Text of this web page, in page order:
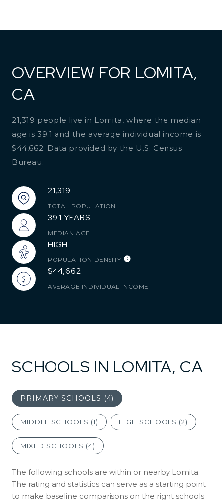
OVERVIEW FOR LOMITA,
CA
21,319 people live in Lomita, where the median
age is 39.1 and the average individual income is
$44,662. Data provided by the U.S. Census
Bureau.
21,319
TOTAL POPULATION
39.1 YEARS
MEDIAN AGE
HIGH
POPULATION DENSITY
$44,662
AVERAGE INDIVIDUAL INCOME
SCHOOLS IN LOMITA, CA
PRIMARY SCHOOLS (4)
MIDDLE SCHOOLS (1) HIGH SCHOOLS (2)
MIXED SCHOOLS (4)
The following schools are within or nearby Lomita.
The rating and statistics can serve as a starting point
to make baseline comparisons on the right schools